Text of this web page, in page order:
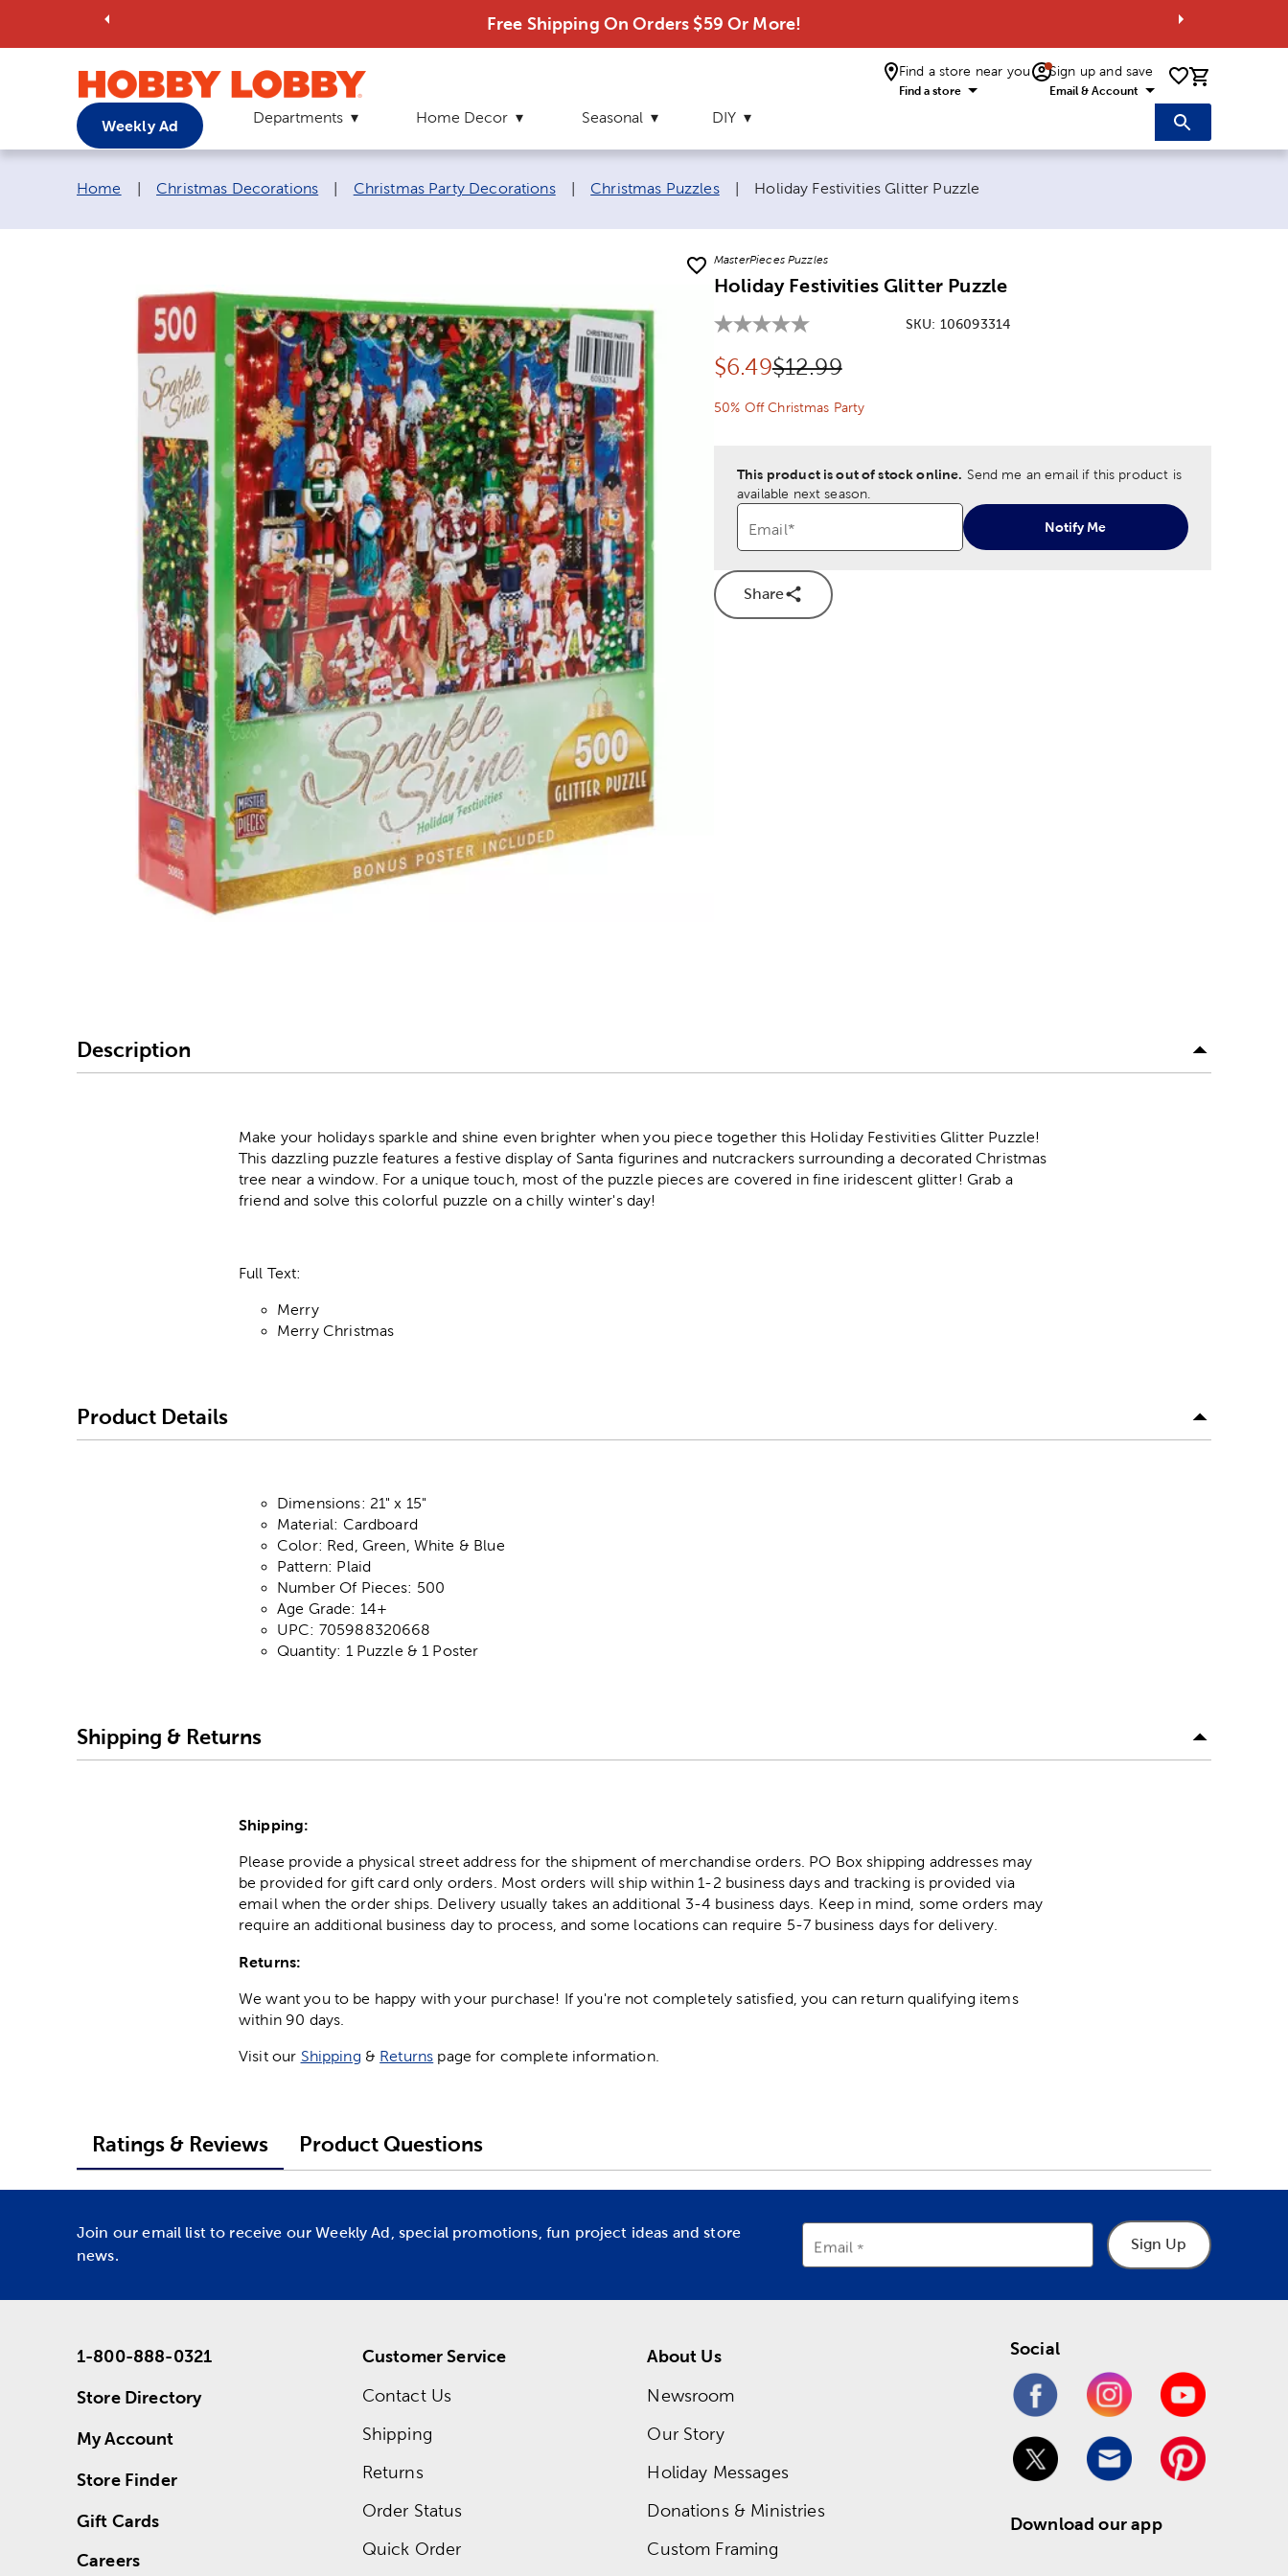
Free Shipping On Orders $59 Or More!
Find a store near you
Find a store
Sign up and save
Email & Account 0 items
Weekly Ad Departments Home Decor Seasonal DIY
Breadcrumb navigation links:
Home Christmas Decorations Christmas Party Decorations Christmas Puzzles Current page:
Holiday Festivities Glitter Puzzle
MasterPieces Puzzles
Holiday Festivities Glitter Puzzle
SKU: 106093314
Discounted price:
$6.49Original Price:
$12.99
50% Off Christmas Party
This product is out of stock online. Send me an email if this product is
available next season.
Email* Notify Me
Share
Description
Make your holidays sparkle and shine even brighter when you piece together this Holiday Festivities Glitter Puzzle!
This dazzling puzzle features a festive display of Santa figurines and nutcrackers surrounding a decorated Christmas
tree near a window. For a unique touch, most of the puzzle pieces are covered in fine iridescent glitter! Grab a
friend and solve this colorful puzzle on a chilly winter's day!
Full Text:
Merry
Merry Christmas
Product Details
Dimensions: 21" x 15"
Material: Cardboard
Color: Red, Green, White & Blue
Pattern: Plaid
Number Of Pieces: 500
Age Grade: 14+
UPC: 705988320668
Quantity: 1 Puzzle & 1 Poster
Shipping & Returns
Shipping:
Please provide a physical street address for the shipment of merchandise orders. PO Box shipping addresses may
be provided for gift card only orders. Most orders will ship within 1-2 business days and tracking is provided via
email when the order ships. Delivery usually takes an additional 3-4 business days. Keep in mind, some orders may
require an additional business day to process, and some locations can require 5-7 business days for delivery.
Returns:
We want you to be happy with your purchase! If you're not completely satisfied, you can return qualifying items
within 90 days.
Visit our Shipping & Returns page for complete information.
Ratings & Reviews Product Questions
Join our email list to receive our Weekly Ad, special promotions, fun project ideas and store
news.
Email Sign Up
1-800-888-0321
Store Directory
My Account
Store Finder
Gift Cards
Careers
Customer Service
Contact Us
Shipping
Returns
Order Status
Quick Order
About Us
Newsroom
Our Story
Holiday Messages
Donations & Ministries
Custom Framing
Social
Download our app